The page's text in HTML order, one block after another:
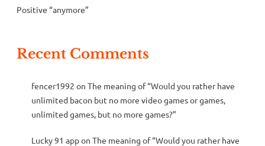
Positive “anymore”
Recent Comments
fencer1992 on The meaning of “Would you rather have
unlimited bacon but no more video games or games,
unlimited games, but no more games?”
Lucky 91 appon The meaning of “Would you rather have